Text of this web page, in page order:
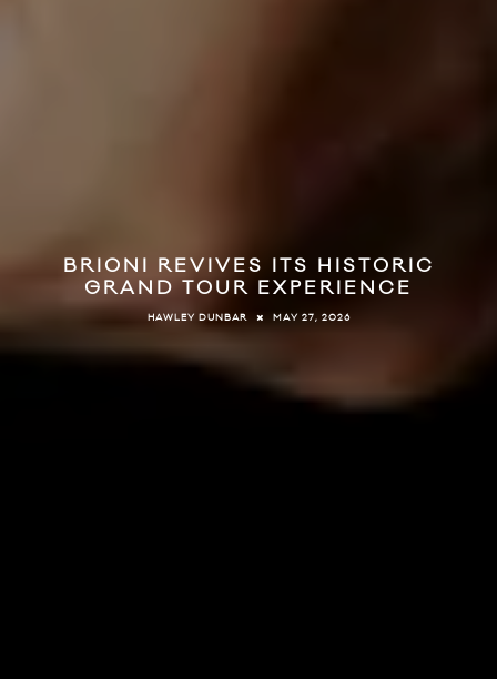
BRIONI REVIVES ITS HISTORIC
GRAND TOUR EXPERIENCE
HAWLEY DUNBAR MAY 27, 2026